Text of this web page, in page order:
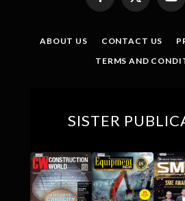
Facebook
X
(Twitter)
ABOUT US CONTACT US
TERMS AND
SISTER